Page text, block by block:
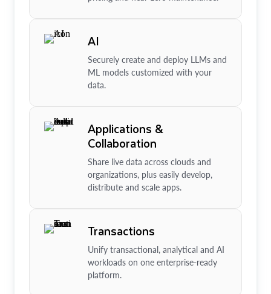
AI
Securely create and deploy LLMs and
ML models customized with your
data.
Applications &
Collaboration
Share live data across clouds and
organizations, plus easily develop,
distribute and scale apps.
Transactions
Unify transactional, analytical and AI
workloads on one enterprise-ready
platform.